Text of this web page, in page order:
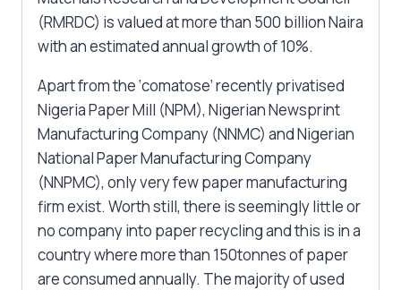
(RMRDC) is valued at more than 500 billion Naira
with an estimated annual growth of 10%.
Apart from the ‘comatose’ recently privatised
Nigeria Paper Mill (NPM), Nigerian Newsprint
Manufacturing Company (NNMC) and Nigerian
National Paper Manufacturing Company
(NNPMC), only very few paper manufacturing
firm exist. Worth still, there is seemingly little or
no company into paper recycling and this is in a
country where more than 150tonnes of paper
are consumed annually. The majority of used